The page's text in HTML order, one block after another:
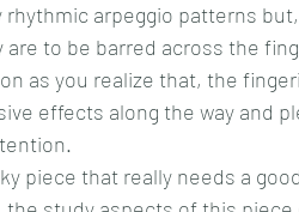
arpeggio patterns
to be barred across the
as you realize that, the
effects along the way and
piece that really needs a